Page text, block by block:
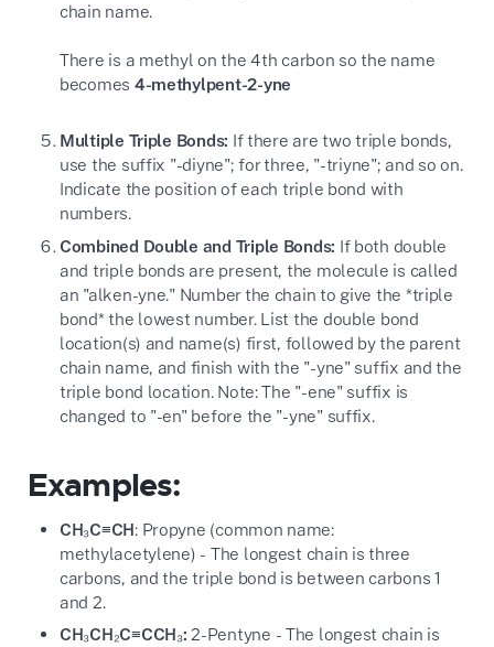
chain name.
There is a methyl on the 4th carbon so the name
becomes 4-methylpent-2-yne
Multiple Triple Bonds: If there are two triple bonds,
use the suffix "-diyne"; for three, "-triyne"; and so on.
Indicate the position of each triple bond with
numbers.
Combined Double and Triple Bonds: If both double
and triple bonds are present, the molecule is called
an "alken-yne." Number the chain to give the *triple
bond* the lowest number. List the double bond
location(s) and name(s) first, followed by the parent
chain name, and finish with the "-yne" suffix and the
triple bond location. Note: The "-ene" suffix is
changed to "-en" before the "-yne" suffix.
Examples:
CH₃C≡CH: Propyne (common name:
methylacetylene) - The longest chain is three
carbons, and the triple bond is between carbons 1
and 2.
CH₃CH₂C≡CCH₃: 2-Pentyne - The longest chain is